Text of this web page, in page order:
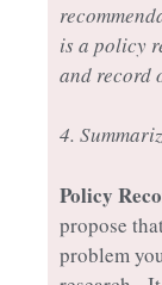
is a policy
and record
4.
Policy
propose
problem